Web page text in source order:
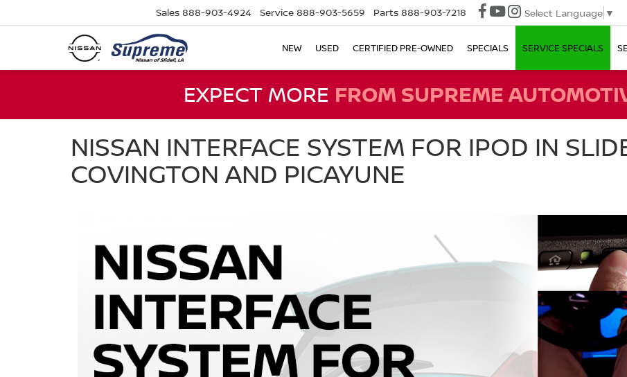
Sales 888-903-4924 Service 888-903-5659 Parts 888-903-7218 Select Language ▼
NEW USED CERTIFIED PRE-OWNED SPECIALS SERVICE SPECIALS
EXPECT MORE FROM SUPREME
NISSAN INTERFACE SYSTEM FOR IPOD IN
COVINGTON AND PICAYUNE